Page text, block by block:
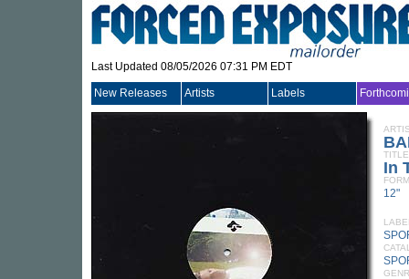
Last Updated 08/05/2026 07:31 PM EDT
New Releases Artists Labels
TITLE
In
12"